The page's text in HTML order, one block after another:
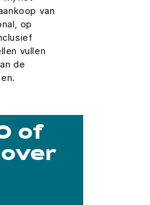
van
op
vullen
de
of